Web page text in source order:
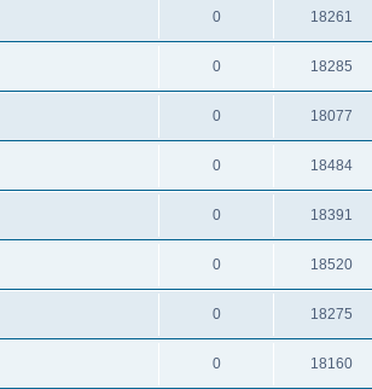
0 18261
0 18285
0 18077
0 18484
0 18391
0 18520
0 18275
0 18160